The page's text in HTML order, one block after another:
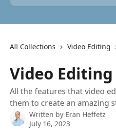
All Collections Video Editing
Video
All the features that video
them to create an amazing
Written by Eran Heffetz
July 16, 2023